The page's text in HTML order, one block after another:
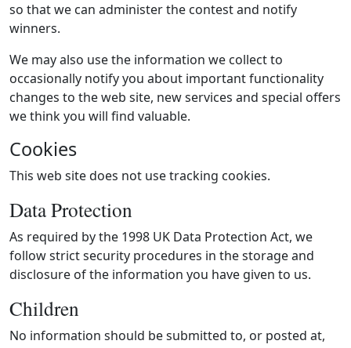
so that we can administer the contest and notify
winners.
We may also use the information we collect to
occasionally notify you about important functionality
changes to the web site, new services and special offers
we think you will find valuable.
Cookies
This web site does not use tracking cookies.
Data Protection
As required by the 1998 UK Data Protection Act, we
follow strict security procedures in the storage and
disclosure of the information you have given to us.
Children
No information should be submitted to, or posted at,